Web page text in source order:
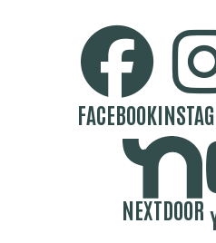
SOCIAL MEDIA
FACEBOOK
NEXTDOOR